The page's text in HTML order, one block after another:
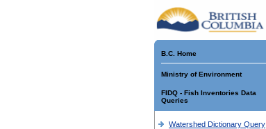
B.C. Home
Ministry of Environment
FIDQ - Fish Inventories Data
Queries
Watershed Dictionary Query